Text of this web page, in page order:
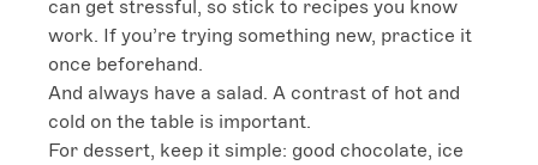
can get stressful, so stick to recipes you know
work. If you’re trying something new, practice it
once beforehand.
And always have a salad. A contrast of hot and
cold on the table is important.
For dessert, keep it simple: good chocolate, ice